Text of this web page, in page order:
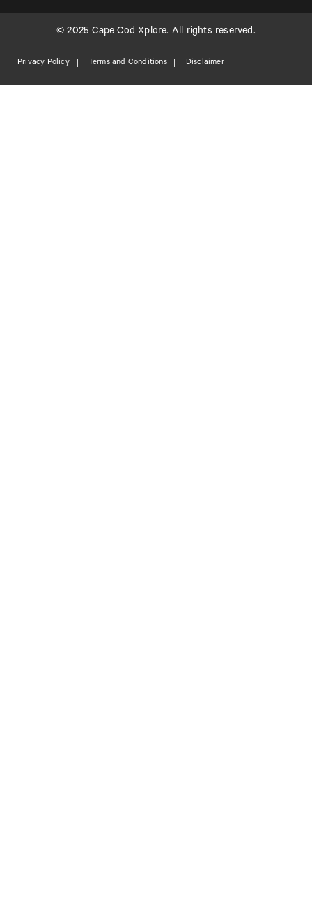
© 2025 Cape Cod Xplore. All rights reserved.
Privacy Policy Terms and Conditions Disclaimer